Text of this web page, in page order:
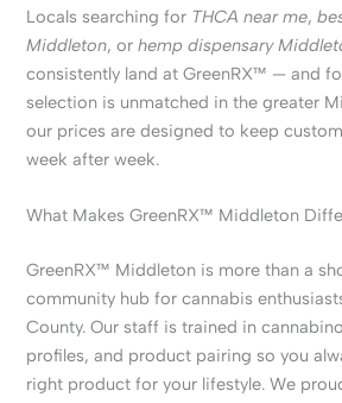
Locals searching for THCA near me,
Middleton, orhemp dispensary
consistently land at GreenRX™ — and
selection is unmatched in the greater
our prices are designed to keep
week after week.
What Makes GreenRX™ Middleton
GreenRX™ Middleton is more than a
community hub for cannabis
County. Our staff is trained in
profiles, and product pairing so you
right product for your lifestyle. We